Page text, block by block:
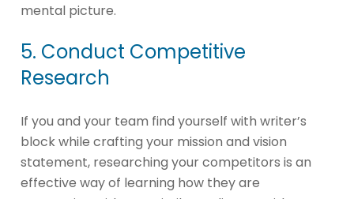
mental picture.
5. Conduct Competitive
Research
If you and your team find yourself with writer’s
block while crafting your mission and vision
statement, researching your competitors is an
effective way of learning how they are